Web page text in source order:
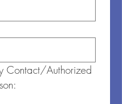
Contact/Authorized